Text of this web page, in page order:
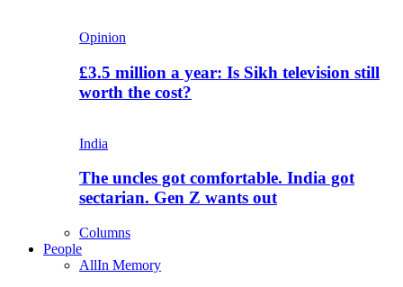
Opinion
£3.5 million a year: Is Sikh television still
worth the cost?
India
The uncles got comfortable. India got
sectarian. Gen Z wants out
Columns
People
AllIn Memory